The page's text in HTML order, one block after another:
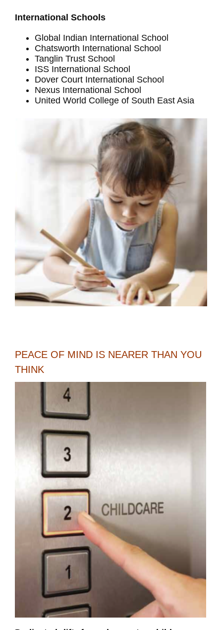
International Schools
Global Indian International School
Chatsworth International School
Tanglin Trust School
ISS International School
Dover Court International School
Nexus International School
United World College of South East Asia
PEACE OF MIND IS NEARER THAN YOU
THINK